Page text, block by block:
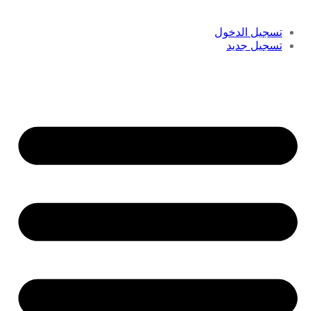
تسجيل الدخول
تسجيل جديد